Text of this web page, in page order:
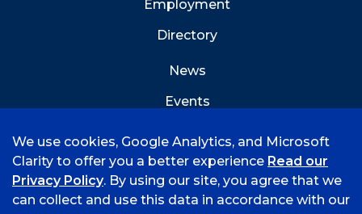
Employment
Directory
News
Events
We use cookies, Google Analytics, and Microsoft
Clarity to offer you a better experience Read our
Privacy Policy. By using our site, you agree that we
can collect and use this data in accordance with our